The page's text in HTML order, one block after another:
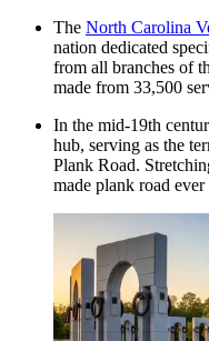
The North Carolina
nation dedicated
from all branches of
made from 33,500
In the mid-19th
hub, serving as the
Plank Road.
made plank road